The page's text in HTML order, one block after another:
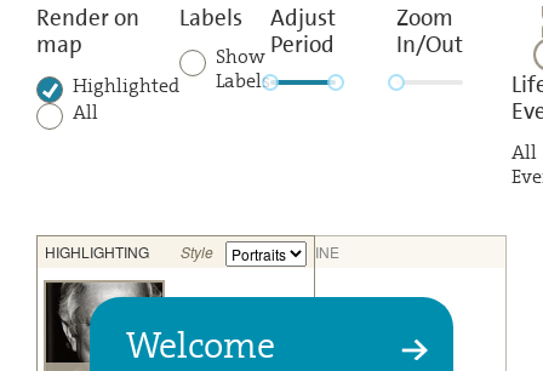
Educational
Render on
map
Highlighted
All
Labels
Show
Labels
Adjust
Period
Zoom
In/Out
All
Welcome